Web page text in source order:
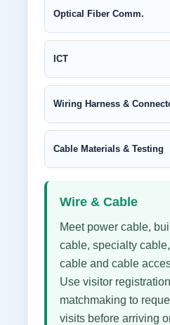
Optical Fiber Comm.
ICT
Wiring Harness &
Cable Materials & Testing
Wire & Cable
Meet power cable,
cable, specialty
cable and cable
Use visitor
matchmaking to
visits before arriving